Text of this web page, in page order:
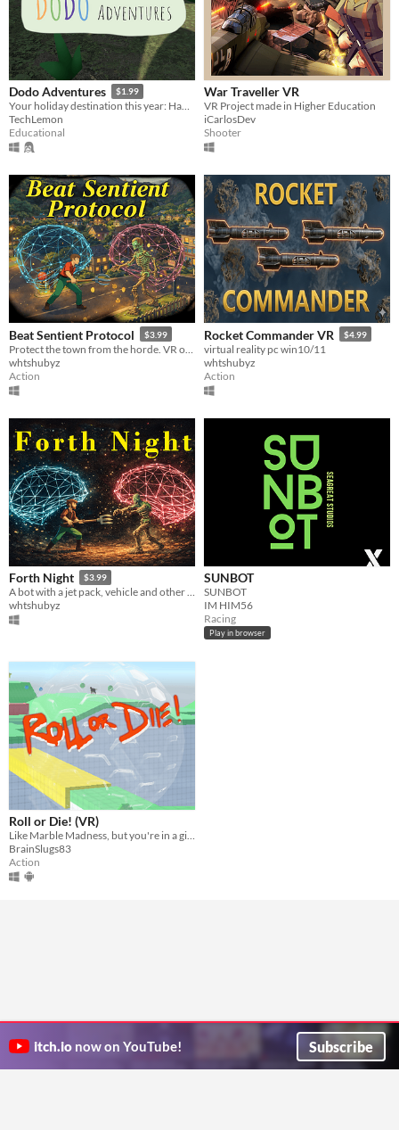
Dodo Adventures $1.99
Your holiday destination this year: Hamari Island
TechLemon
Educational
War Traveller VR
VR Project made in Higher Education
iCarlosDev
Shooter
Beat Sentient Protocol $3.99
whtshubyz
Action
Rocket Commander VR $4.99
virtual reality pc win10/11
whtshubyz
Action
Forth Night $3.99
A bot with a jet pack, vehicle and other items to save his town. Multiplayer Lan and Internet Via Radmin VPN
whtshubyz
SUNBOT
SUNBOT
IM HIM56
Racing
Play in browser
Roll or Die! (VR)
Like Marble Madness, but you're in a giant VR hamster ball!
BrainSlugs83
Action
itch.io now on YouTube! Subscribe